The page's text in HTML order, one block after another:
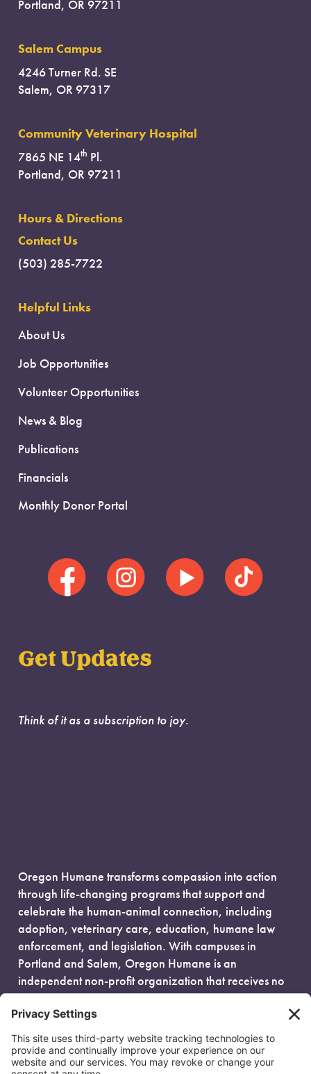
Portland, OR 97211
Salem Campus
4246 Turner Rd. SE
Salem, OR 97317
Community Veterinary Hospital
7865 NE 14th Pl.
Portland, OR 97211
Hours & Directions
Contact Us
(503) 285-7722
Helpful Links
About Us
Job Opportunities
Volunteer Opportunities
News & Blog
Publications
Financials
Monthly Donor Portal
Get Updates
Think of it as a subscription to joy.
Oregon Humane transforms compassion into action
through life-changing programs that support and
celebrate the human-animal connection, including
adoption, veterinary care, education, humane law
enforcement, and legislation. With campuses in
Portland and Salem, Oregon Humane is an
independent non-profit organization that receives no
government funding and is fueled entirely by donors.
EIN: 93-0386880